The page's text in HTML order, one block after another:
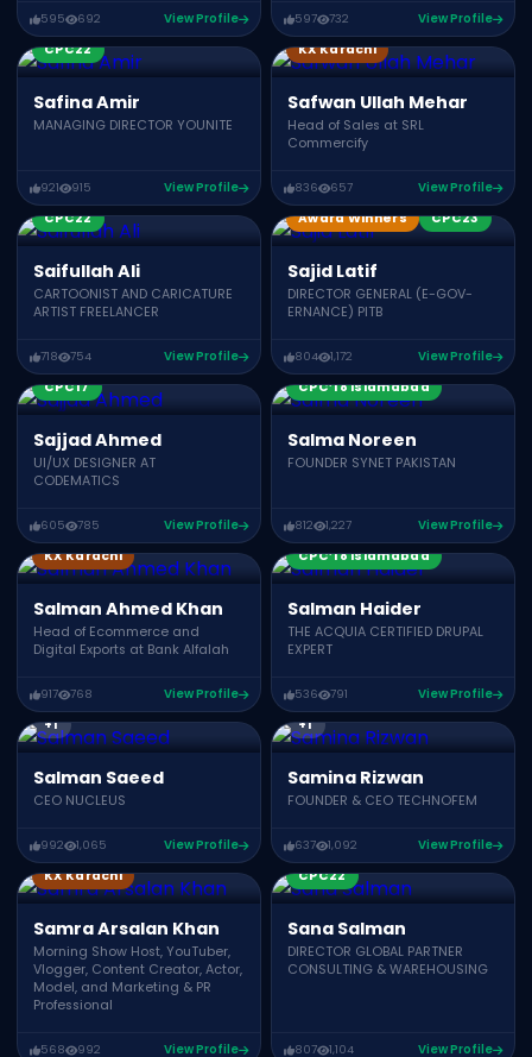
595 692 View Profile 597 732 View Profile
CPC22
Safina Amir
MANAGING DIRECTOR YOUNITE
921 915 View Profile
KX Karachi
Safwan Ullah Mehar
Head of Sales at SRL
Commercify
836 657 View Profile
CPC22
Saifullah Ali
CARTOONIST AND CARICATURE
ARTIST FREELANCER
718 754 View Profile
Award Winners CPC23
Sajid Latif
DIRECTOR GENERAL (E-GOV-
ERNANCE) PITB
804 1,172 View Profile
CPC17
Sajjad Ahmed
UI/UX DESIGNER AT
CODEMATICS
605 785 View Profile
CPC21
CPC’18 Islamabad
Salma Noreen
FOUNDER SYNET PAKISTAN
812 1,227 View Profile
KX Karachi
Salman Ahmed Khan
Head of Ecommerce and
Digital Exports at Bank Alfalah
917 768 View Profile
CPC21
CPC’18 Islamabad
Salman Haider
THE ACQUIA CERTIFIED DRUPAL
EXPERT
536 791 View Profile
CPC21
CPC19
+1
Salman Saeed
CEO NUCLEUS
992 1,065 View Profile
CPC23 CWC24
CWC22
+1
Samina Rizwan
FOUNDER & CEO TECHNOFEM
637 1,092 View Profile
KX Karachi
Samra Arsalan Khan
Morning Show Host, YouTuber,
Vlogger, Content Creator, Actor,
Model, and Marketing & PR
Professional
568 992 View Profile
CPC22
Sana Salman
DIRECTOR GLOBAL PARTNER
CONSULTING & WAREHOUSING
807 1,104 View Profile